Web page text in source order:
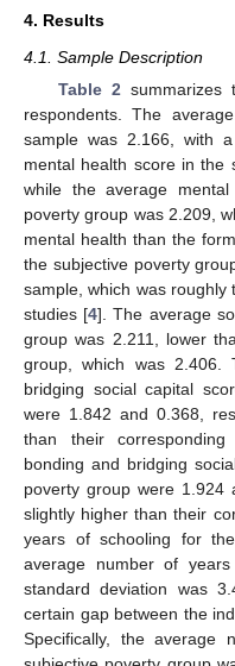
4. Results
4.1. Sample Description
Table 2 summarizes
respondents. The
sample was 2.166, with
mental health score in the
while the average
poverty group was 2.209,
mental health than the
the subjective poverty
sample, which was roughly
studies [4]. The average
group was 2.211, lower
group, which was 2.406.
bridging social capital
were 1.842 and 0.368,
than their
bonding and bridging
poverty group were 1.924
slightly higher than their
years of schooling for
average number of
standard deviation was
certain gap between the
Specifically, the average